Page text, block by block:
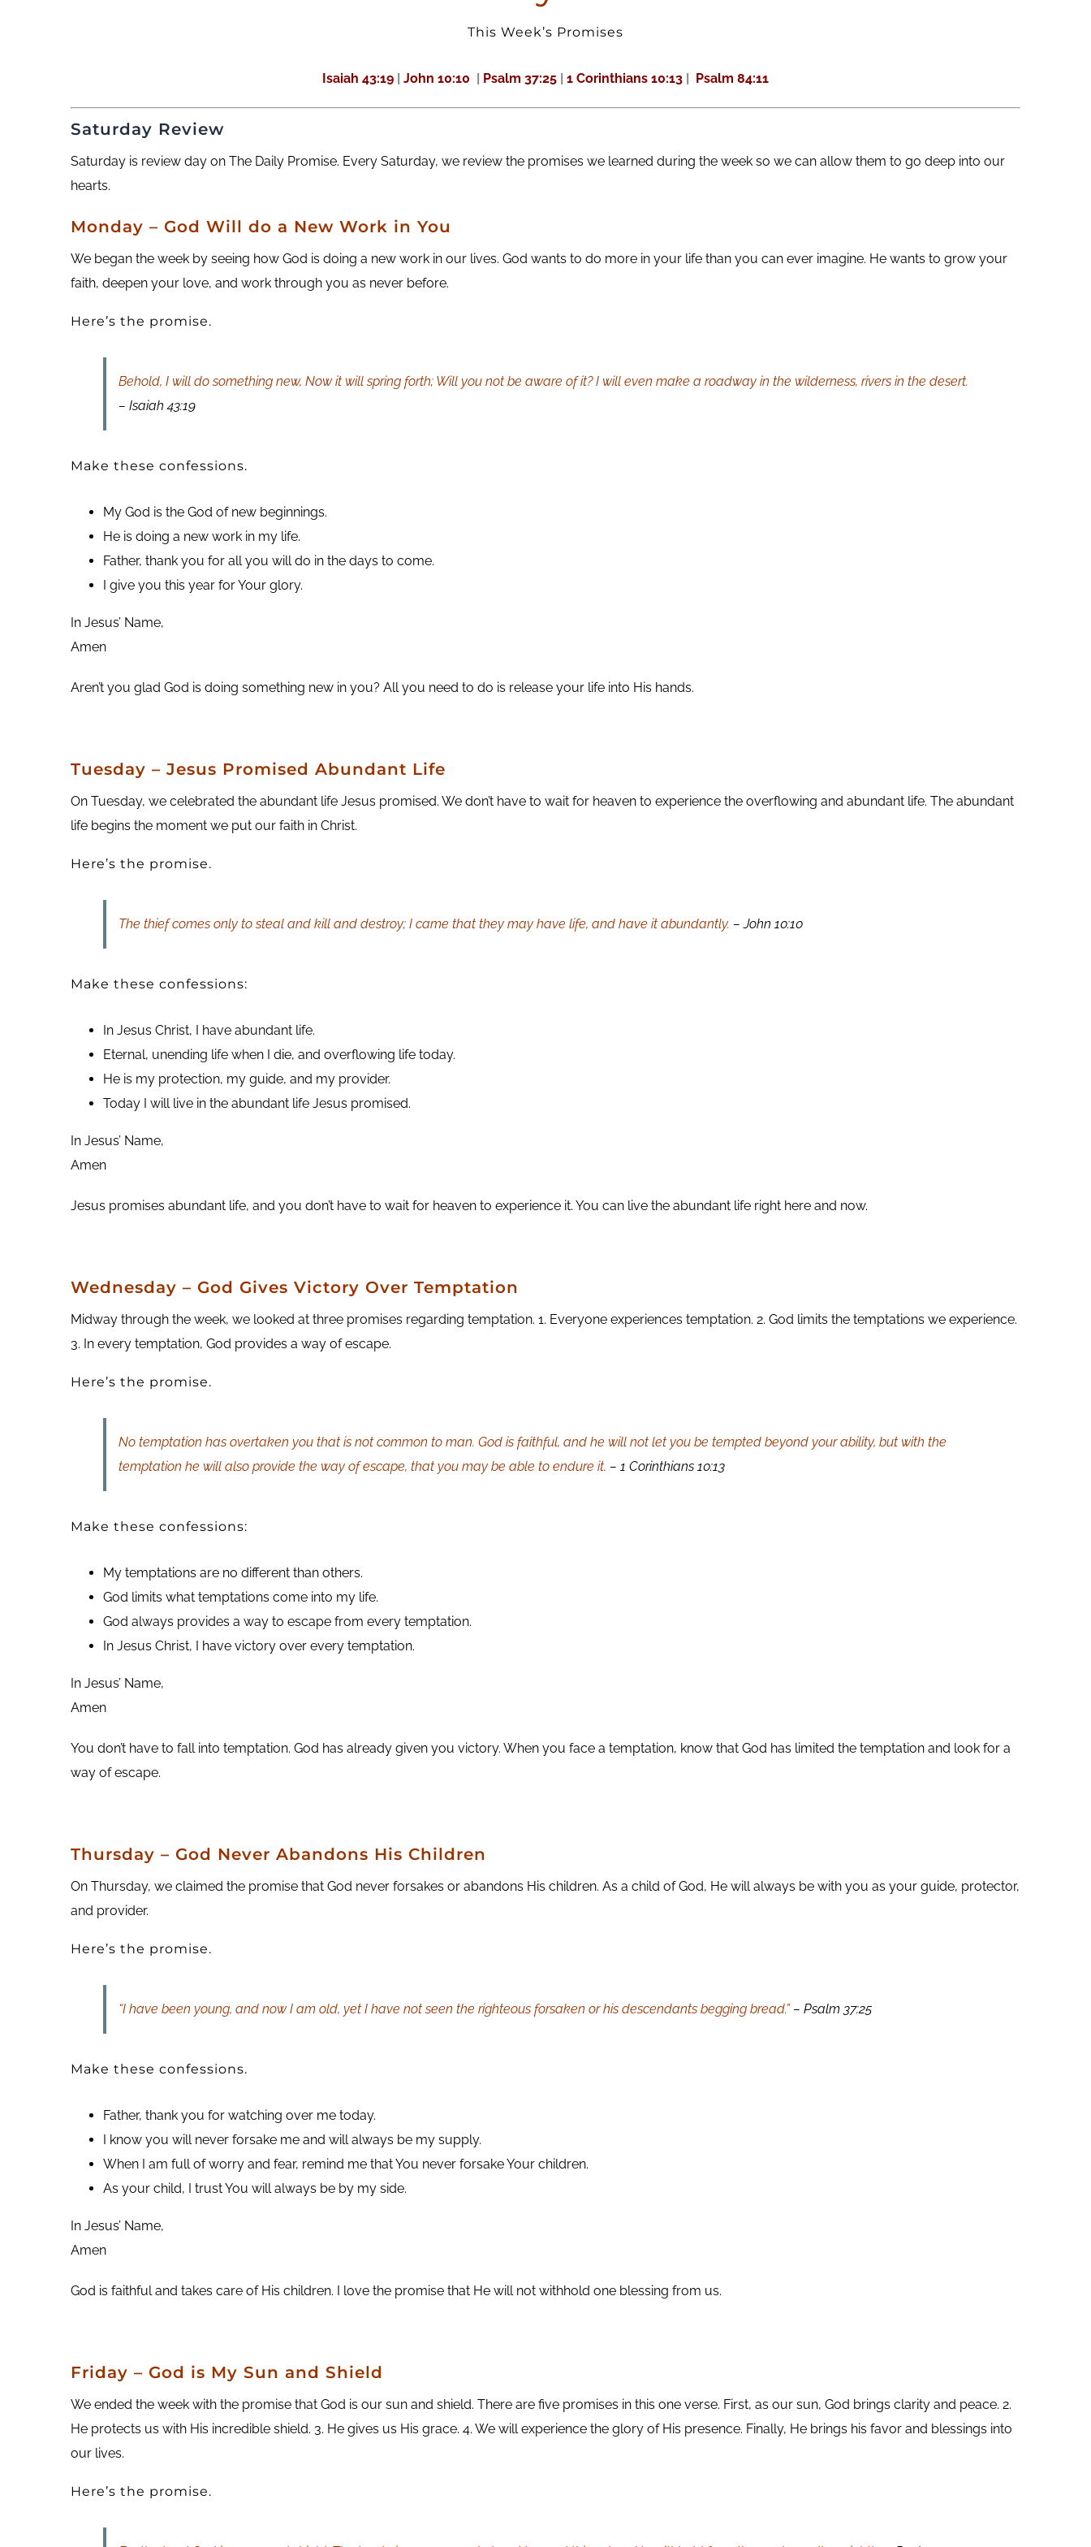
This Week’s Promises
Isaiah 43:19 | John 10:10 | Psalm 37:25 | 1 Corinthians 10:13 | Psalm 84:11
Saturday Review
Saturday is review day on The Daily Promise. Every Saturday, we review the promises we learned during the week so we can allow them to go deep into our
hearts.
Monday – God Will do a New Work in You
We began the week by seeing how God is doing a new work in our lives. God wants to do more in your life than you can ever imagine. He wants to grow your
faith, deepen your love, and work through you as never before.
Here’s the promise.
Behold, I will do something new, Now it will spring forth; Will you not be aware of it? I will even make a roadway in the wilderness, rivers in the desert.
– Isaiah 43:19
Make these confessions.
My God is the God of new beginnings.
He is doing a new work in my life.
Father, thank you for all you will do in the days to come.
I give you this year for Your glory.
In Jesus’ Name,
Amen
Aren’t you glad God is doing something new in you? All you need to do is release your life into His hands.
Tuesday – Jesus Promised Abundant Life
On Tuesday, we celebrated the abundant life Jesus promised. We don’t have to wait for heaven to experience the overflowing and abundant life. The abundant
life begins the moment we put our faith in Christ.
Here’s the promise.
The thief comes only to steal and kill and destroy; I came that they may have life, and have it abundantly. – John 10:10
Make these confessions:
In Jesus Christ, I have abundant life.
Eternal, unending life when I die, and overflowing life today.
He is my protection, my guide, and my provider.
Today I will live in the abundant life Jesus promised.
In Jesus’ Name,
Amen
Jesus promises abundant life, and you don’t have to wait for heaven to experience it. You can live the abundant life right here and now.
Wednesday – God Gives Victory Over Temptation
Midway through the week, we looked at three promises regarding temptation. 1. Everyone experiences temptation. 2. God limits the temptations we experience.
3. In every temptation, God provides a way of escape.
Here’s the promise.
No temptation has overtaken you that is not common to man. God is faithful, and he will not let you be tempted beyond your ability, but with the
temptation he will also provide the way of escape, that you may be able to endure it. – 1 Corinthians 10:13
Make these confessions:
My temptations are no different than others.
God limits what temptations come into my life.
God always provides a way to escape from every temptation.
In Jesus Christ, I have victory over every temptation.
In Jesus’ Name,
Amen
You don’t have to fall into temptation. God has already given you victory. When you face a temptation, know that God has limited the temptation and look for a
way of escape.
Thursday – God Never Abandons His Children
On Thursday, we claimed the promise that God never forsakes or abandons His children. As a child of God, He will always be with you as your guide, protector,
and provider.
Here’s the promise.
“I have been young, and now I am old, yet I have not seen the righteous forsaken or his descendants begging bread.”– Psalm 37:25
Make these confessions.
Father, thank you for watching over me today.
I know you will never forsake me and will always be my supply.
When I am full of worry and fear, remind me that You never forsake Your children.
As your child, I trust You will always be by my side.
In Jesus’ Name,
Amen
God is faithful and takes care of His children. I love the promise that He will not withhold one blessing from us.
Friday – God is My Sun and Shield
We ended the week with the promise that God is our sun and shield. There are five promises in this one verse. First, as our sun, God brings clarity and peace. 2.
He protects us with His incredible shield. 3. He gives us His grace. 4. We will experience the glory of His presence. Finally, He brings his favor and blessings into
our lives.
Here’s the promise.